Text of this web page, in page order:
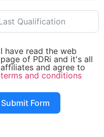
I have read the web
page of PDRi and it's all
affiliates and agree to
terms and conditions
Submit Form